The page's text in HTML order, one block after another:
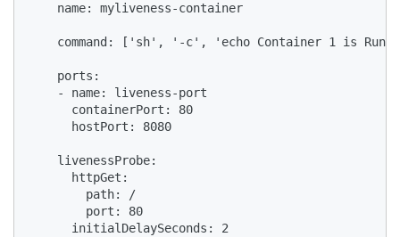
    name: myliveness-container
command: ['sh', '-c', 'echo Container 1 is
    ports:
    - name: liveness-port
      containerPort: 80
      hostPort: 8080
    livenessProbe:
      httpGet:
        path: /
        port: 80
      initialDelaySeconds: 2